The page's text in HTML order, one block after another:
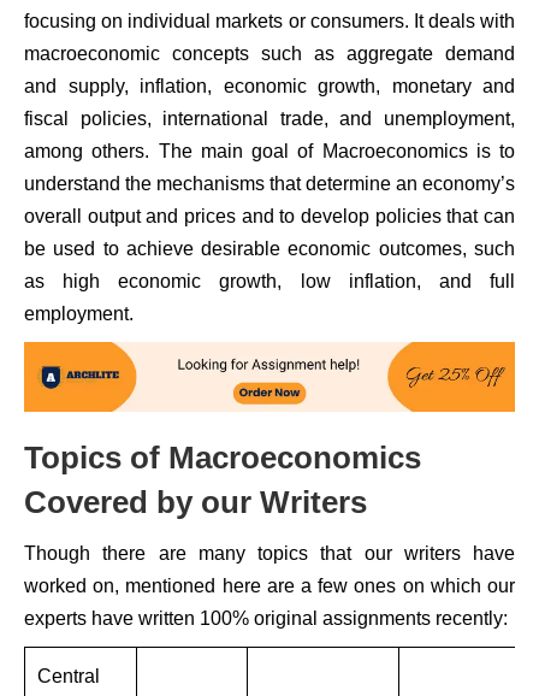
focusing on individual markets or consumers. It deals with
macroeconomic concepts such as aggregate demand
and supply, inflation, economic growth, monetary and
fiscal policies, international trade, and unemployment,
among others. The main goal of Macroeconomics is to
understand the mechanisms that determine an economy’s
overall output and prices and to develop policies that can
be used to achieve desirable economic outcomes, such
as high economic growth, low inflation, and full
employment.
Topics of Macroeconomics
Covered by our Writers
Though there are many topics that our writers have
worked on, mentioned here are a few ones on which our
experts have written 100% original assignments recently:
Central